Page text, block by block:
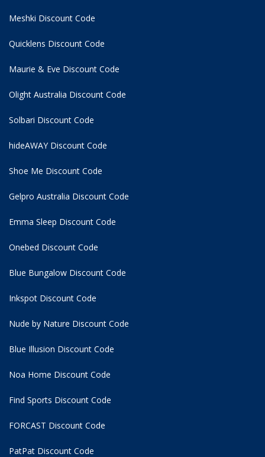
Meshki Discount Code
Quicklens Discount Code
Maurie & Eve Discount Code
Olight Australia Discount Code
Solbari Discount Code
hideAWAY Discount Code
Shoe Me Discount Code
Gelpro Australia Discount Code
Emma Sleep Discount Code
Onebed Discount Code
Blue Bungalow Discount Code
Inkspot Discount Code
Nude by Nature Discount Code
Blue Illusion Discount Code
Noa Home Discount Code
Find Sports Discount Code
FORCAST Discount Code
PatPat Discount Code